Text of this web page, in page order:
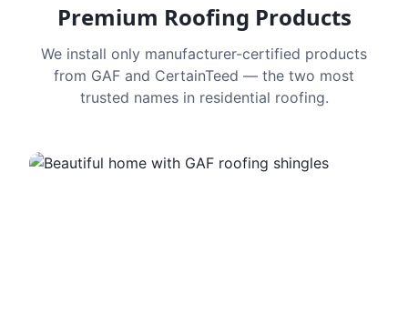
Premium Roofing Products
We install only manufacturer-certified products
from GAF and CertainTeed — the two most
trusted names in residential roofing.